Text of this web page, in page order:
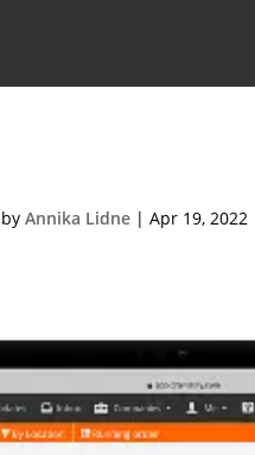
byAnnika Lidne |Apr 19, 2022